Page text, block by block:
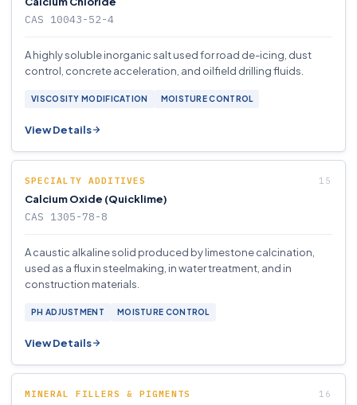
CAS 10043-52-4
A highly soluble inorganic salt used for road de-icing, dust
control, concrete acceleration, and oilfield drilling fluids.
VISCOSITY MODIFICATION MOISTURE CONTROL
View Details
SPECIALTY ADDITIVES
Calcium Oxide (Quicklime)
CAS 1305-78-8
A caustic alkaline solid produced by limestone calcination,
used as a flux in steelmaking, in water treatment, and in
construction materials.
PH ADJUSTMENT MOISTURE CONTROL
View Details
MINERAL FILLERS & PIGMENTS